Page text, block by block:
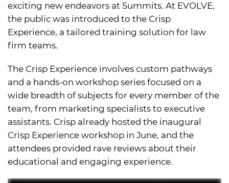
exciting new endeavors at Summits. At EVOLVE,
the public was introduced to the Crisp
Experience, a tailored training solution for law
firm teams.
The Crisp Experience involves custom pathways
and a hands-on workshop series focused on a
wide breadth of subjects for every member of the
team, from marketing specialists to executive
assistants. Crisp already hosted the inaugural
Crisp Experience workshop in June, and the
attendees provided rave reviews about their
educational and engaging experience.